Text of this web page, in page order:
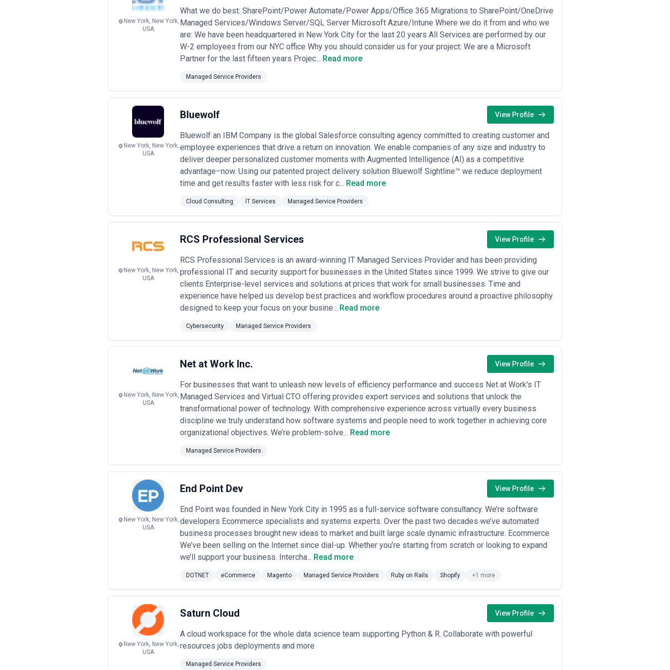
count, device count, and server/cloud instance count? The cheapest MSP is expensive if you discover after month three that your production
database monitoring costs extra, or if they're unable to handle your specific compliance requirements. Request references from companies of
your size and industry, and conduct a detailed scope conversation before committing to any long-term agreement. Legitimate providers expect
this due diligence and welcome a thorough evaluation process.
New York, New York,
USA
What we do best: SharePoint/Power Automate/Power Apps/Office 365 Migrations to SharePoint/OneDrive
Managed Services/Windows Server/SQL Server Microsoft Azure/Intune Where we do it from and who we
are: We have been headquartered in New York City for the last 20 years All Services are performed by our
W-2 employees from our NYC office Why you should consider us for your project: We are a Microsoft
Partner for the last fifteen years Projec... Read more
Managed Service Providers
New York, New York,
USA
Bluewolf View Profile
Bluewolf an IBM Company is the global Salesforce consulting agency committed to creating customer and
employee experiences that drive a return on innovation. We enable companies of any size and industry to
deliver deeper personalized customer moments with Augmented Intelligence (AI) as a competitive
advantage–now. Using our patented project delivery solution Bluewolf Sightline™ we reduce deployment
time and get results faster with less risk for c... Read more
Cloud Consulting IT Services Managed Service Providers
New York, New York,
USA
RCS Professional Services View Profile
RCS Professional Services is an award-winning IT Managed Services Provider and has been providing
professional IT and security support for businesses in the United States since 1999. We strive to give our
clients Enterprise-level services and solutions at prices that work for small businesses. Time and
experience have helped us develop best practices and workflow procedures around a proactive philosophy
designed to keep your focus on your busine... Read more
Cybersecurity Managed Service Providers
New York, New York,
USA
Net at Work Inc. View Profile
For businesses that want to unleash new levels of efficiency performance and success Net at Work's IT
Managed Services and Virtual CTO offering provides expert services and solutions that unlock the
transformational power of technology. With comprehensive experience across virtually every business
discipline we truly understand how software systems and people need to work together in achieving core
organizational objectives. We’re problem-solve... Read more
Managed Service Providers
New York, New York,
USA
End Point Dev View Profile
End Point was founded in New York City in 1995 as a full-service software consultancy. We’re software
developers Ecommerce specialists and systems experts. Over the past two decades we’ve automated
business processes brought new ideas to market and built large scale dynamic infrastructure. Ecommerce
We’ve been selling on the Internet since dial-up. Whether you’re starting from scratch or looking to expand
we’ll support your business. Intercha... Read more
DOTNET eCommerce Magento Managed Service Providers Ruby on Rails Shopify +1 more
New York, New York,
USA
Saturn Cloud View Profile
A cloud workspace for the whole data science team supporting Python & R. Collaborate with powerful
resources jobs deployments and more
Managed Service Providers